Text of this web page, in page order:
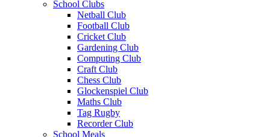
School Clubs
Netball Club
Football Club
Cricket Club
Gardening Club
Computing Club
Craft Club
Chess Club
Glockenspiel Club
Maths Club
Tag Rugby
Recorder Club
School Meals